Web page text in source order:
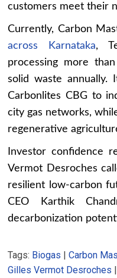
customers meet their
Currently, Carbon
across Karnataka,
processing more
solid waste annually.
Carbonlites CBG to
city gas networks,
regenerative
Investor confidence
Vermot Desroches
resilient low-carbon
CEO Karthik
decarbonization
Tags: Biogas |Carbon
Gilles Vermot Desroches |